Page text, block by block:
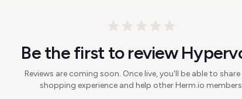
Be the first to review
Reviews are coming soon. Once live, you'll be able to
shopping experience and help other Herm.io